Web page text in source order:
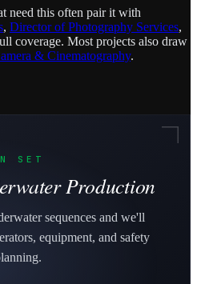
need this often pair it with
, Director of Photography Services,
coverage. Most projects also draw
& Cinematography.
SET
Production
sequences and we'll
equipment, and safety